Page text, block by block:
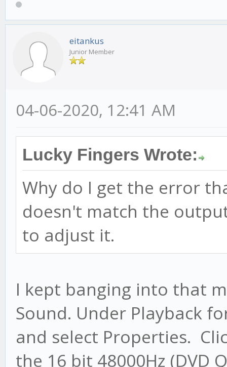
eitankus
Junior Member
04-06-2020, 12:41 AM
Lucky Fingers Wrote:
Why do I get the error
doesn't match the
to adjust it.
I kept banging into that
Sound. Under Playback
and select Properties.
the 16 bit 48000Hz